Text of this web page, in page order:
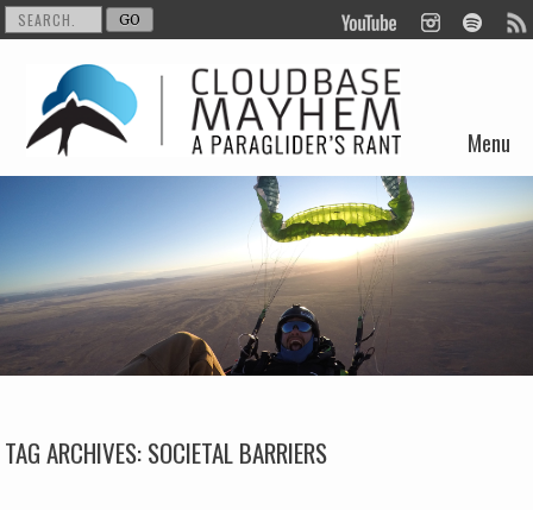
Menu
Skip to content
TAG ARCHIVES:SOCIETAL BARRIERS